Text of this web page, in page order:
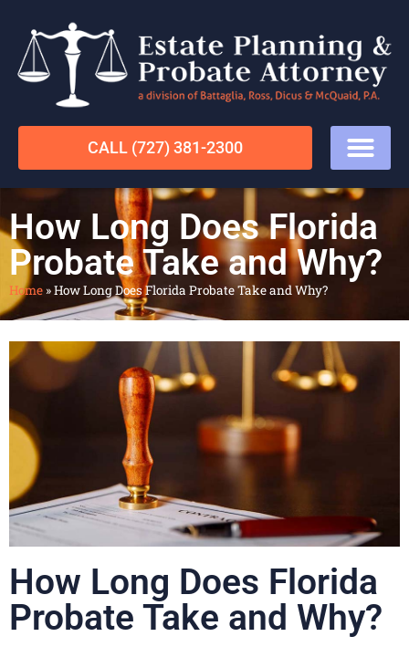
CALL (727) 381-2300
How Long Does Florida
Probate Take and Why?
Home»How Long Does Florida Probate Take and Why?
How Long Does Florida
Probate Take and Why?